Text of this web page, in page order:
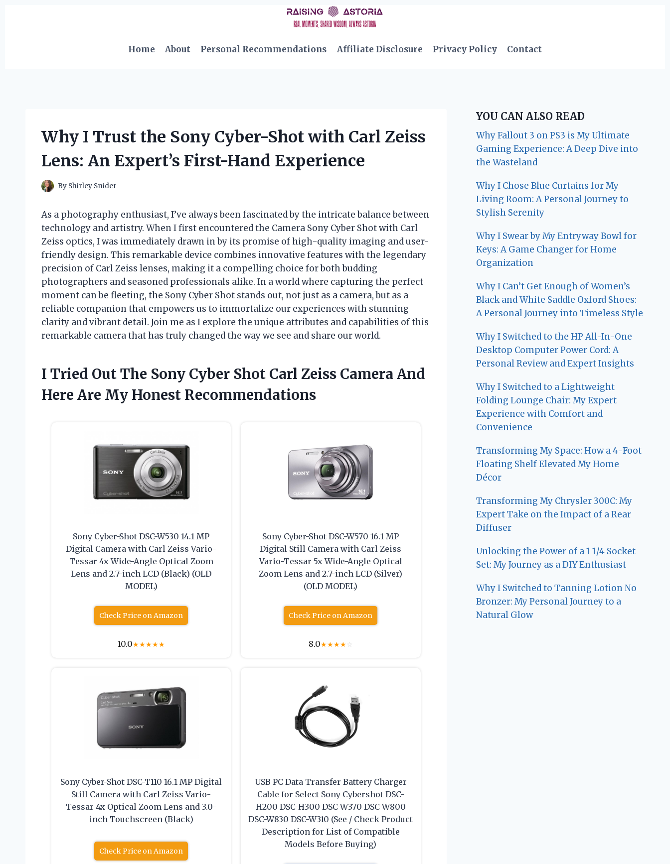
Home
About Personal Recommendations Affiliate Disclosure Privacy Policy Contact
Why I Trust the Sony Cyber-Shot with Carl Zeiss
Lens: An Expert’s First-Hand Experience
By Shirley Snider
As a photography enthusiast, I’ve always been fascinated by the intricate balance between
technology and artistry. When I first encountered the Camera Sony Cyber Shot with Carl
Zeiss optics, I was immediately drawn in by its promise of high-quality imaging and user-
friendly design. This remarkable device combines innovative features with the legendary
precision of Carl Zeiss lenses, making it a compelling choice for both budding
photographers and seasoned professionals alike. In a world where capturing the perfect
moment can be fleeting, the Sony Cyber Shot stands out, not just as a camera, but as a
reliable companion that empowers us to immortalize our experiences with stunning
clarity and vibrant detail. Join me as I explore the unique attributes and capabilities of this
remarkable camera that has truly changed the way we see and share our world.
I Tried Out The Sony Cyber Shot Carl Zeiss Camera And
Here Are My Honest Recommendations
Sony Cyber-Shot DSC-W530 14.1 MP
Digital Camera with Carl Zeiss Vario-
Tessar 4x Wide-Angle Optical Zoom
Lens and 2.7-inch LCD (Black) (OLD
MODEL)
Check Price on Amazon
10.0★★★★★
Sony Cyber-Shot DSC-W570 16.1 MP
Digital Still Camera with Carl Zeiss
Vario-Tessar 5x Wide-Angle Optical
Zoom Lens and 2.7-inch LCD (Silver)
(OLD MODEL)
Check Price on Amazon
8.0★★★★☆
Sony Cyber-Shot DSC-T110 16.1 MP Digital
Still Camera with Carl Zeiss Vario-
Tessar 4x Optical Zoom Lens and 3.0-
inch Touchscreen (Black)
Check Price on Amazon
USB PC Data Transfer Battery Charger
Cable for Select Sony Cybershot DSC-
H200 DSC-H300 DSC-W370 DSC-W800
DSC-W830 DSC-W310 (See / Check Product
Description for List of Compatible
Models Before Buying)
YOU CAN ALSO READ
Why Fallout 3 on PS3 is My Ultimate
Gaming Experience: A Deep Dive into
the Wasteland
Why I Chose Blue Curtains for My
Living Room: A Personal Journey to
Stylish Serenity
Why I Swear by My Entryway Bowl for
Keys: A Game Changer for Home
Organization
Why I Can’t Get Enough of Women’s
Black and White Saddle Oxford Shoes:
A Personal Journey into Timeless Style
Why I Switched to the HP All-In-One
Desktop Computer Power Cord: A
Personal Review and Expert Insights
Why I Switched to a Lightweight
Folding Lounge Chair: My Expert
Experience with Comfort and
Convenience
Transforming My Space: How a 4-Foot
Floating Shelf Elevated My Home
Décor
Transforming My Chrysler 300C: My
Expert Take on the Impact of a Rear
Diffuser
Unlocking the Power of a 1 1/4 Socket
Set: My Journey as a DIY Enthusiast
Why I Switched to Tanning Lotion No
Bronzer: My Personal Journey to a
Natural Glow